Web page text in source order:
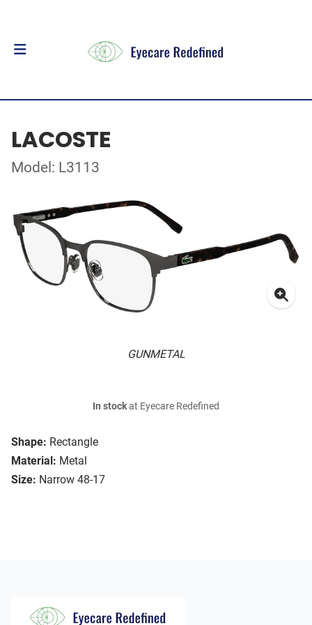
LACOSTE
Model: L3113
GUNMETAL
Shape: Rectangle
Material: Metal
Size: Narrow 48-17
In stockat Eyecare Redefined